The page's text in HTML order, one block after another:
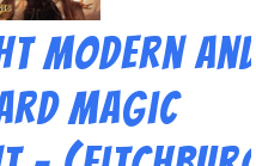
Modern
Magic